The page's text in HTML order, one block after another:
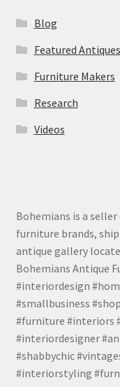
Blog
Featured Antiques
Furniture Makers
Research
Videos
Bohemians is a
furniture brands,
antique gallery
Bohemians Antique
#interiordesign
#smallbusiness
#furniture #interiors
#interiordesigner
#shabbychic
#interiorstyling